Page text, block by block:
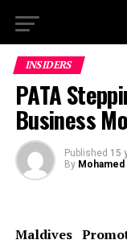
INSIDERS
PATA
Business
Published 15
By Mohamed
Maldives